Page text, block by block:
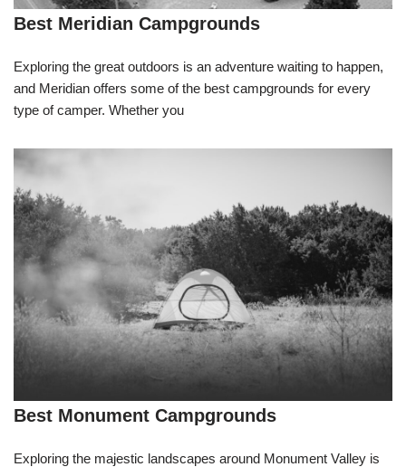
Best Meridian Campgrounds
Exploring the great outdoors is an adventure waiting to happen,
and Meridian offers some of the best campgrounds for every
type of camper. Whether you
Best Monument Campgrounds
Exploring the majestic landscapes around Monument Valley is